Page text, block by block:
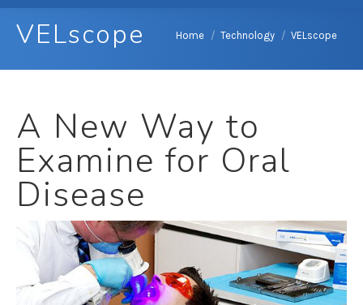
VELscope You are here:
Home Technology VELscope
A New Way to
Examine for Oral
Disease